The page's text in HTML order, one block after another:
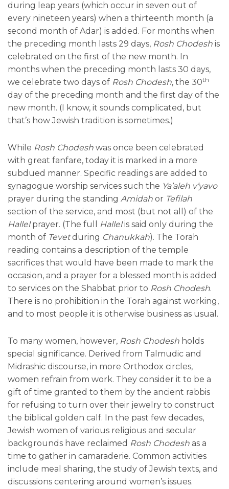
during leap years (which occur in seven out of
every nineteen years) when a thirteenth month (a
second month of Adar) is added. For months when
the preceding month lasts 29 days, Rosh Chodesh is
celebrated on the first of the new month. In
months when the preceding month lasts 30 days,
we celebrate two days of Rosh Chodesh, the 30th
day of the preceding month and the first day of the
new month. (I know, it sounds complicated, but
that’s how Jewish tradition is sometimes.)
While Rosh Chodesh was once been celebrated
with great fanfare, today it is marked in a more
subdued manner. Specific readings are added to
synagogue worship services such the Ya’aleh v’yavo
prayer during the standing Amidah or Tefilah
section of the service, and most (but not all) of the
Hallelprayer. (The full Hallelis said only during the
month of Tevetduring Chanukkah). The Torah
reading contains a description of the temple
sacrifices that would have been made to mark the
occasion, and a prayer for a blessed month is added
to services on the Shabbat prior to Rosh Chodesh.
There is no prohibition in the Torah against working,
and to most people it is otherwise business as usual.
To many women, however, Rosh Chodesh holds
special significance. Derived from Talmudic and
Midrashic discourse, in more Orthodox circles,
women refrain from work. They consider it to be a
gift of time granted to them by the ancient rabbis
for refusing to turn over their jewelry to construct
the biblical golden calf. In the past few decades,
Jewish women of various religious and secular
backgrounds have reclaimed Rosh Chodesh as a
time to gather in camaraderie. Common activities
include meal sharing, the study of Jewish texts, and
discussions centering around women’s issues.